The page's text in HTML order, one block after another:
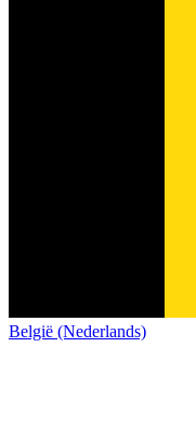
België (Nederlands)